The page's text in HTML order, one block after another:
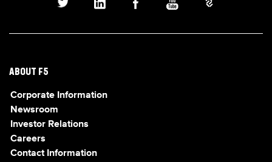
ABOUT F5
Corporate Information
Newsroom
Investor Relations
Careers
Contact Information